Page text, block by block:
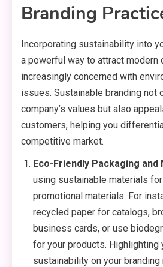
Branding
Incorporating sustainability into
a powerful way to attract modern
increasingly concerned with
issues. Sustainable branding not
company’s values but also
customers, helping you
competitive market.
Eco-Friendly Packaging and
using sustainable materials
promotional materials. For
recycled paper for catalogs,
business cards, or use
for your products. Highlighting
sustainability on your